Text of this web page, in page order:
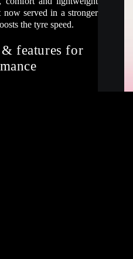
now served in a stronger
the tyre speed.
features for